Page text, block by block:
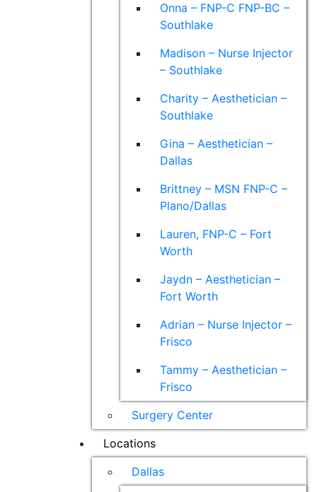
Onna – FNP-C FNP-BC –
Southlake
Madison – Nurse Injector
– Southlake
Charity – Aesthetician –
Southlake
Gina – Aesthetician –
Dallas
Brittney – MSN FNP-C –
Plano/Dallas
Lauren, FNP-C – Fort
Worth
Jaydn – Aesthetician –
Fort Worth
Adrian – Nurse Injector –
Frisco
Tammy – Aesthetician –
Frisco
Surgery Center
Locations
Dallas